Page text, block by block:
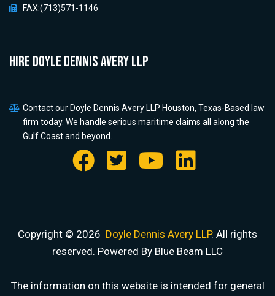
FAX:(713)571-1146
HIRE Doyle Dennis Avery LLP
Contact our Doyle Dennis Avery LLP Houston, Texas-Based law
firm today. We handle serious maritime claims all along the
Gulf Coast and beyond.
Copyright © 2026 Doyle Dennis Avery LLP. All rights
reserved. Powered By Blue Beam LLC
The information on this website is intended for general
DOYLE DENNIS AVERY LLP